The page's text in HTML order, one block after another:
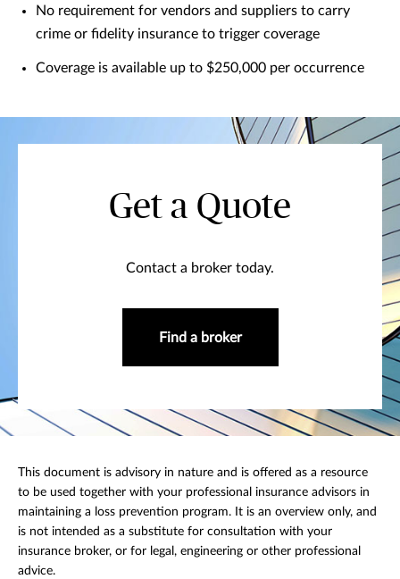
No requirement for vendors and suppliers to carry
crime or fidelity insurance to trigger coverage
Coverage is available up to $250,000 per occurrence
Get a Quote
Contact a broker today.
Find a broker
This document is advisory in nature and is offered as a resource
to be used together with your professional insurance advisors in
maintaining a loss prevention program. It is an overview only, and
is not intended as a substitute for consultation with your
insurance broker, or for legal, engineering or other professional
advice.